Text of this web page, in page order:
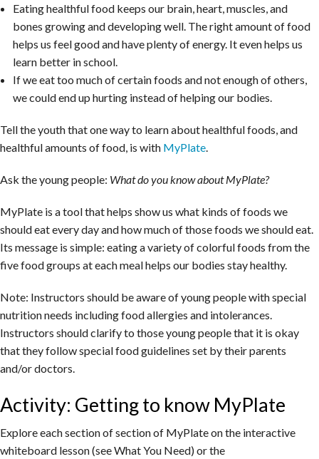
Eating healthful food keeps our brain, heart, muscles, and
bones growing and developing well. The right amount of food
helps us feel good and have plenty of energy. It even helps us
learn better in school.
If we eat too much of certain foods and not enough of others,
we could end up hurting instead of helping our bodies.
Tell the youth that one way to learn about healthful foods, and
healthful amounts of food, is with MyPlate.
Ask the young people: What do you know about MyPlate?
MyPlate is a tool that helps show us what kinds of foods we
should eat every day and how much of those foods we should eat.
Its message is simple: eating a variety of colorful foods from the
five food groups at each meal helps our bodies stay healthy.
Note: Instructors should be aware of young people with special
nutrition needs including food allergies and intolerances.
Instructors should clarify to those young people that it is okay
that they follow special food guidelines set by their parents
and/or doctors.
Activity: Getting to know MyPlate
Explore each section of section of MyPlate on the interactive
whiteboard lesson (see What You Need) or the